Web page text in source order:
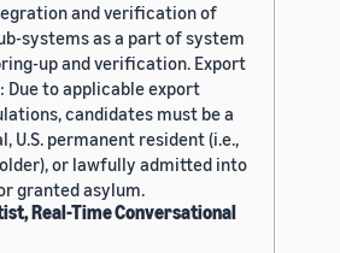
and verification of
systems as a part of system
up and verification. Export
Due to applicable export
candidates must be a
U.S. permanent resident (i.e.,
or lawfully admitted into
granted asylum.
Real-Time Conversational